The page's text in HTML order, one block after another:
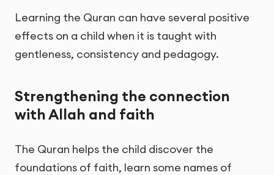
Learning the Quran can have several positive
effects on a child when it is taught with
gentleness, consistency and pedagogy.
Strengthening the connection
with Allah and faith
The Quran helps the child discover the
foundations of faith, learn some names of